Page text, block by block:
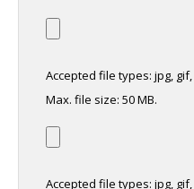
Accepted file types: jpg,
Max. file size: 50 MB.
Accepted file types: jpg,